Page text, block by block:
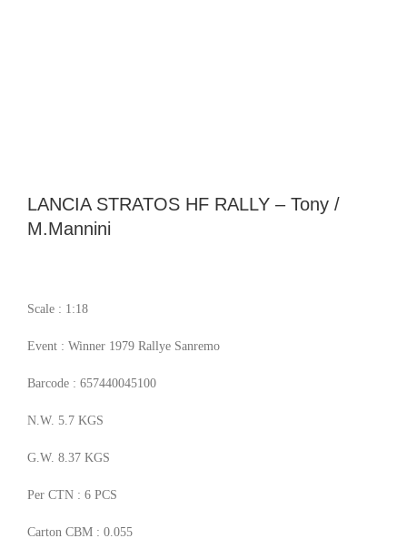
LANCIA STRATOS HF RALLY – Tony /
M.Mannini
Scale : 1:18
Event : Winner 1979 Rallye Sanremo
Barcode : 657440045100
N.W. 5.7 KGS
G.W. 8.37 KGS
Per CTN : 6 PCS
Carton CBM : 0.055